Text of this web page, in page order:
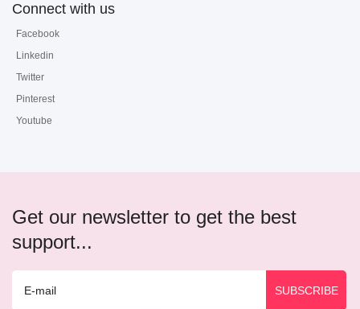
Connect with us
Facebook
Linkedin
Twitter
Pinterest
Youtube
Get our newsletter to get the best
support...